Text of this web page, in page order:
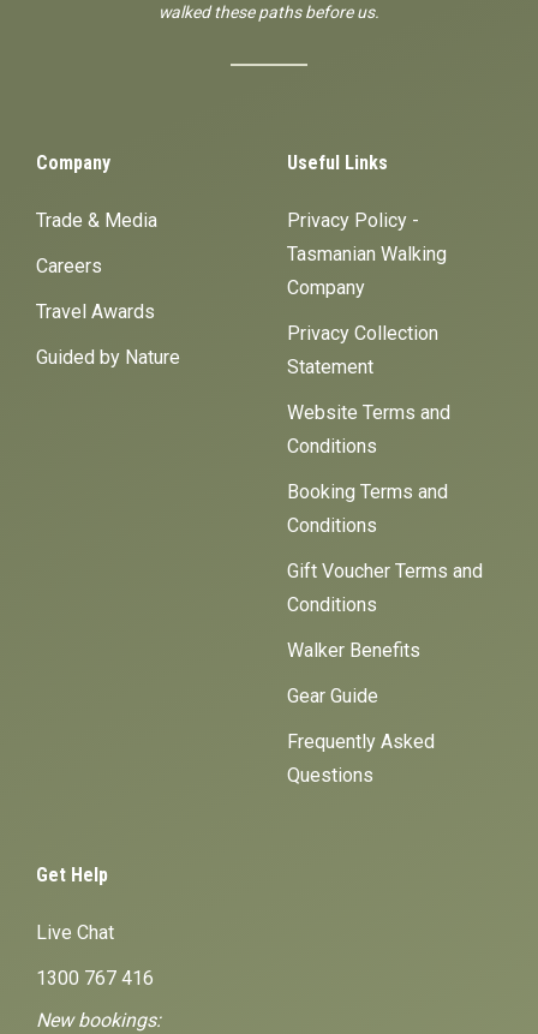
walked these paths before us.
Company
Trade & Media
Careers
Travel Awards
Guided by Nature
Useful Links
Privacy Policy -
Tasmanian Walking
Company
Privacy Collection
Statement
Website Terms and
Conditions
Booking Terms and
Conditions
Gift Voucher Terms and
Conditions
Walker Benefits
Gear Guide
Frequently Asked
Questions
Get Help
Live Chat
1300 767 416
New bookings: